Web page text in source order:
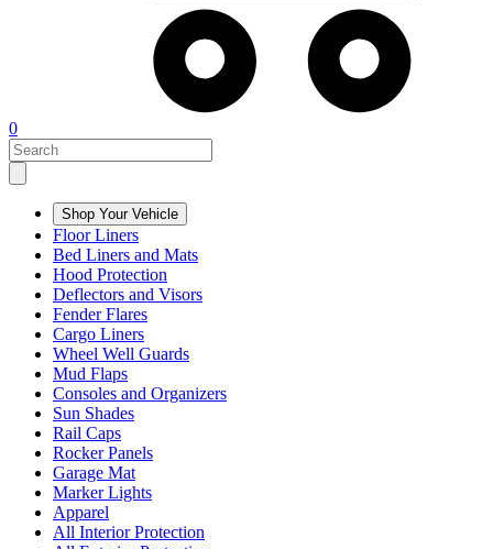
0
Shop Your Vehicle
Floor Liners
Bed Liners and Mats
Hood Protection
Deflectors and Visors
Fender Flares
Cargo Liners
Wheel Well Guards
Mud Flaps
Consoles and Organizers
Sun Shades
Rail Caps
Rocker Panels
Garage Mat
Marker Lights
Apparel
All Interior Protection